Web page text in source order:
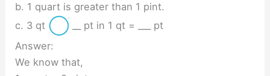
b. 1 quart is greater than 1 pint.
c. 3 qt
__ pt in 1 qt = ___ pt
Answer:
We know that,